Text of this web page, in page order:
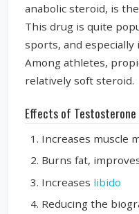
anabolic steroid, is
This drug is quite
sports, and especially
Among athletes,
relatively soft steroid.
Effects of
Increases muscle
Burns fat,
Increases libido
Reducing the